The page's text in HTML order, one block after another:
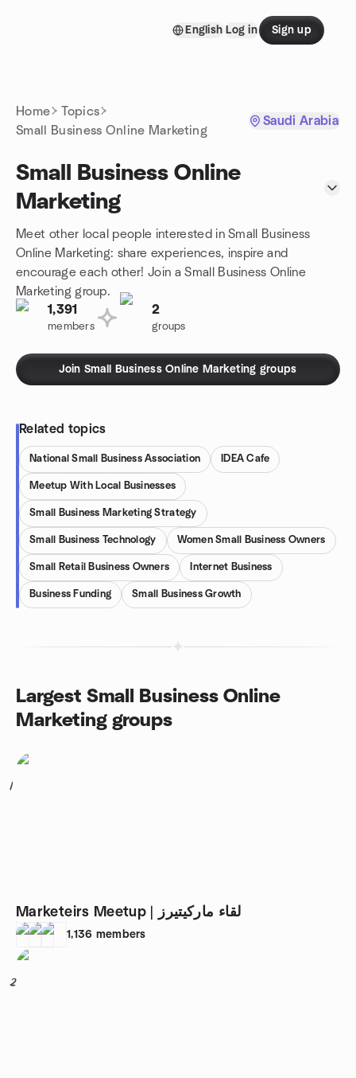
English Log in Sign up
Home
Topics
Small Business Online Marketing
Saudi Arabia
Small Business Online
Marketing
Meet other local people interested in Small Business
Online Marketing: share experiences, inspire and
encourage each other! Join a Small Business Online
Marketing group.
1,391
members
2
groups
Join Small Business Online Marketing groups
Related topics
National Small Business Association IDEA Cafe
Meetup With Local Businesses
Small Business Marketing Strategy
Small Business Technology Women Small Business Owners
Small Retail Business Owners Internet Business
Business Funding Small Business Growth
Largest Small Business Online
Marketing groups
1
Marketeirs Meetup | لقاء ماركيتيرز
1,136 members
2